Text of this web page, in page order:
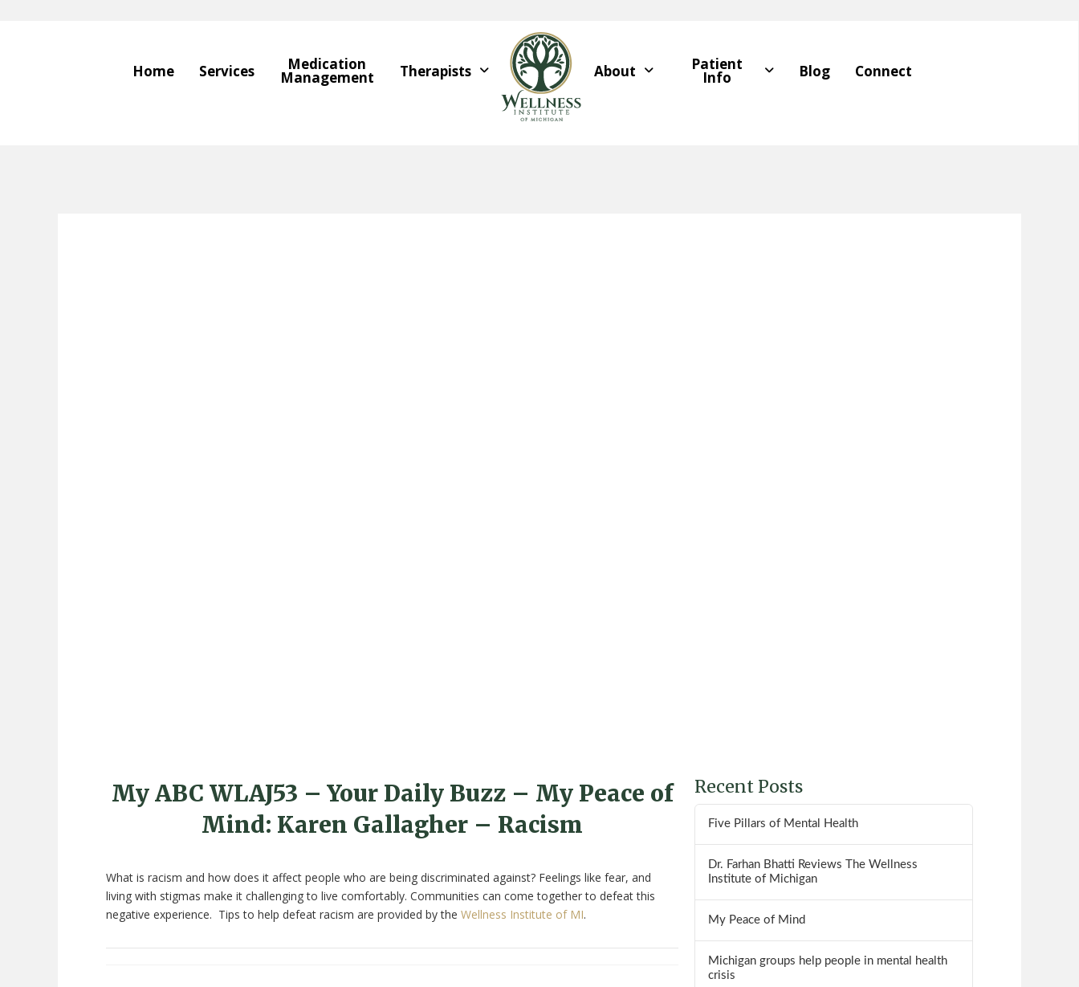
Home Services Medication
Management Therapists About Patient
Info Blog Connect
My ABC WLAJ53 – Your Daily Buzz – My Peace of
Mind: Karen Gallagher – Racism
What is racism and how does it affect people who are being discriminated against? Feelings like fear, and
living with stigmas make it challenging to live comfortably. Communities can come together to defeat this
negative experience. Tips to help defeat racism are provided by the Wellness Institute of MI.
Recent Posts
Five Pillars of Mental Health
Dr. Farhan Bhatti Reviews The Wellness
Institute of Michigan
My Peace of Mind
Michigan groups help people in mental health
crisis